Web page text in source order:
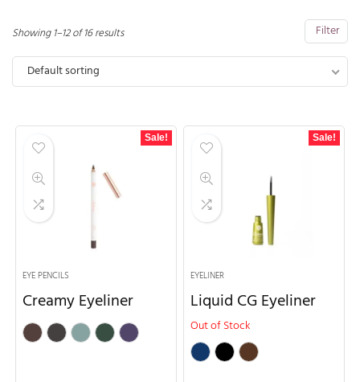
Filter
Showing 1–12 of 16 results
Default sorting
Sale!
EYE PENCILS
Creamy Eyeliner
Sale!
EYELINER
Liquid CG Eyeliner
Out of Stock